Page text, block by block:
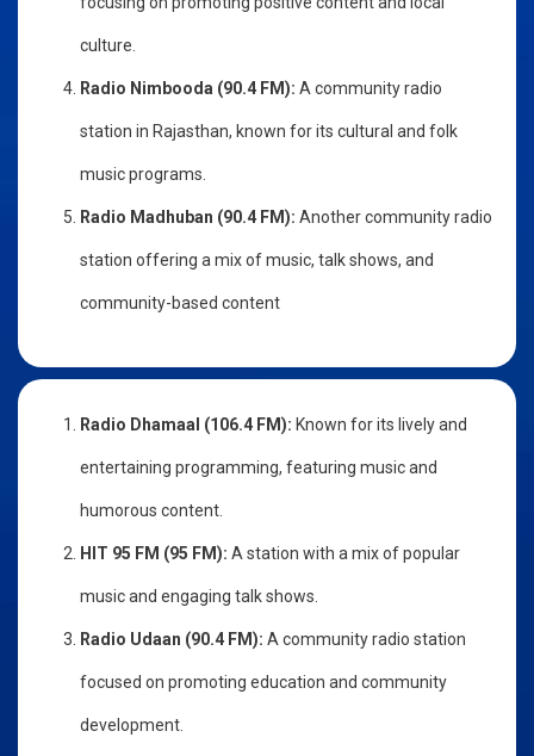
culture.
Radio Nimbooda (90.4 FM): A community radio
station in Rajasthan, known for its cultural and folk
music programs.
Radio Madhuban (90.4 FM): Another community radio
station offering a mix of music, talk shows, and
community-based content
Radio Dhamaal (106.4 FM): Known for its lively and
entertaining programming, featuring music and
humorous content.
HIT 95 FM (95 FM): A station with a mix of popular
music and engaging talk shows.
Radio Udaan (90.4 FM): A community radio station
focused on promoting education and community
development.